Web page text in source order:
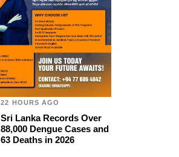
22 HOURS AGO
Sri Lanka Records Over
88,000 Dengue Cases and
63 Deaths in 2026